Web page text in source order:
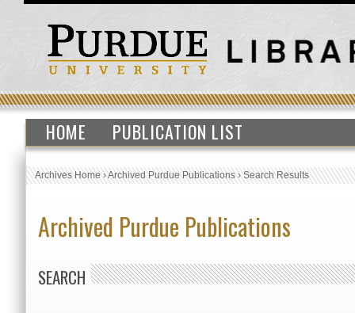
HOME PUBLICATION LIST
Archives Home›Archived Purdue Publications›Search Results
Archived Purdue Publications
SEARCH